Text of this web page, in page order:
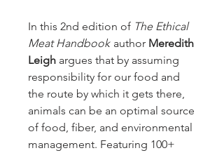
In this 2nd edition of The Ethical
Meat Handbook author Meredith
Leigh argues that by assuming
responsibility for our food and
the route by which it gets there,
animals can be an optimal source
of food, fiber, and environmental
management. Featuring 100+